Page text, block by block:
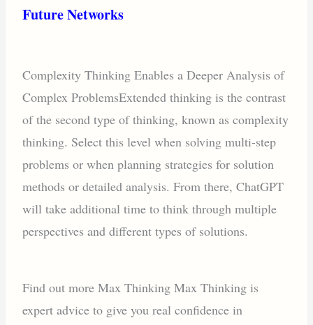
Future Networks
Complexity Thinking Enables a Deeper Analysis of
Complex ProblemsExtended thinking is the contrast
of the second type of thinking, known as complexity
thinking. Select this level when solving multi-step
problems or when planning strategies for solution
methods or detailed analysis. From there, ChatGPT
will take additional time to think through multiple
perspectives and different types of solutions.
Find out more Max Thinking Max Thinking is
expert advice to give you real confidence in